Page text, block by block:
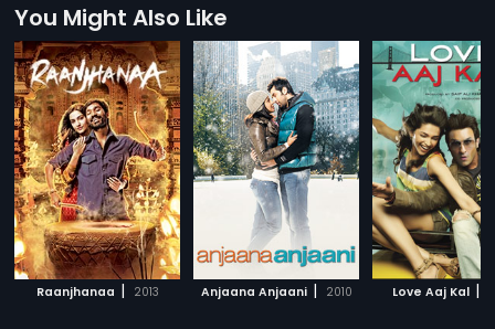
You Might Also Like
Raanjhanaa | 2013 Anjaana Anjaani | 2010 Love Aaj Kal |